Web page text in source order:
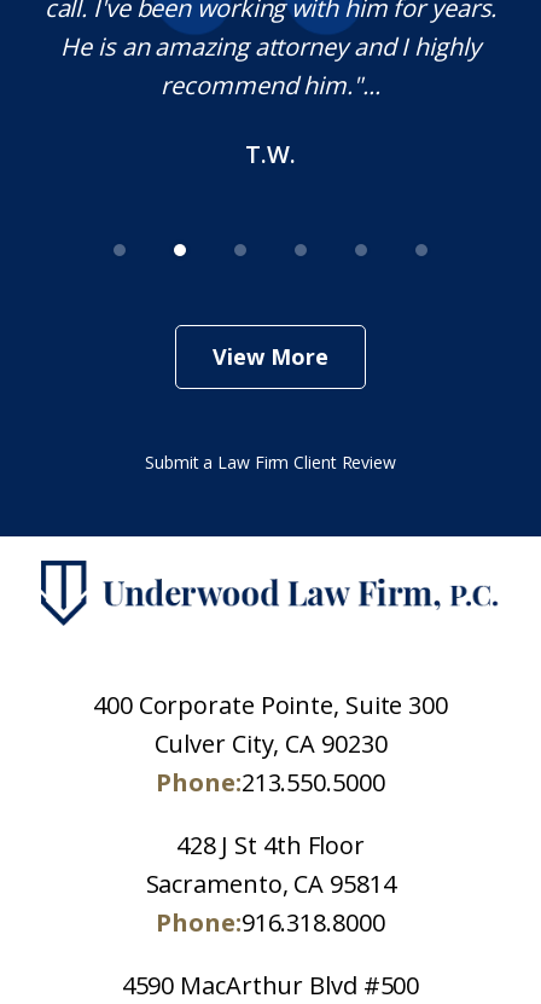
call. I've been working with him for years.
He is an amazing attorney and I highly
recommend him."...
T.W.
View More
Submit a Law Firm Client Review
400 Corporate Pointe, Suite 300
Culver City, CA 90230
Phone:213.550.5000
428 J St 4th Floor
Sacramento, CA 95814
Phone:916.318.8000
4590 MacArthur Blvd #500